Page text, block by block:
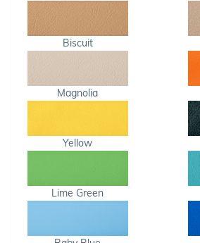
Biscuit
Magnolia
Yellow
Lime Green